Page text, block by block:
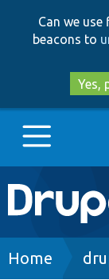
Can we
beacons to
Yes,
Main
Go to
Home